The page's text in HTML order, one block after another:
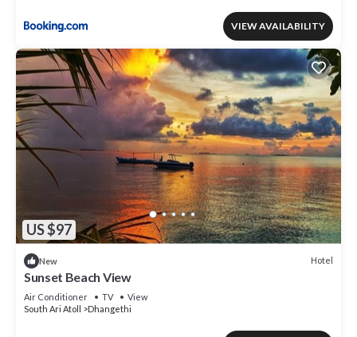
VIEW AVAILABILITY
US $97
New Hotel
Sunset Beach View
Air Conditioner TV
View
South Ari Atoll
Dhangethi